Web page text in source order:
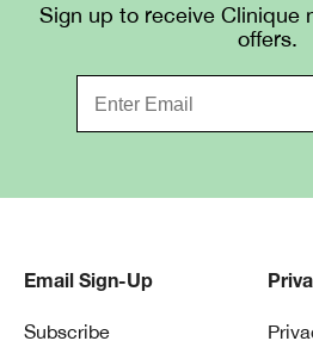
Sign up to receive Clinique
offers.
Email Sign-Up
Subscribe